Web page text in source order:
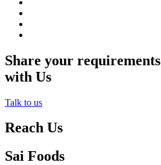
Share your requirements
with Us
Talk to us
Reach Us
Sai Foods